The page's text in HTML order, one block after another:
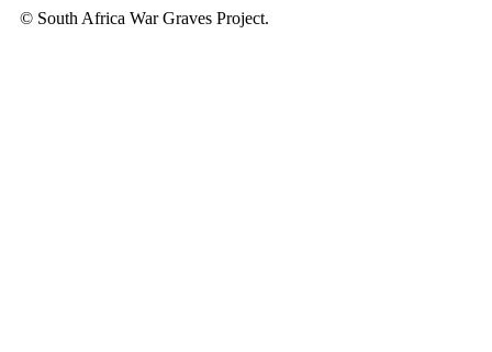
© South Africa War Graves Project.